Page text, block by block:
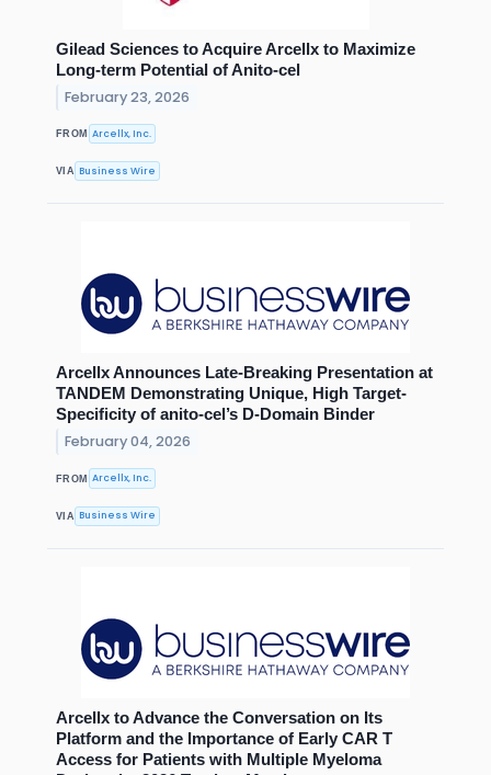
Gilead Sciences to Acquire Arcellx to Maximize
Long-term Potential of Anito-cel
February 23, 2026
FROM Arcellx, Inc.
VIA Business Wire
Arcellx Announces Late-Breaking Presentation at
TANDEM Demonstrating Unique, High Target-
Specificity of anito-cel’s D-Domain Binder
February 04, 2026
FROM Arcellx, Inc.
VIA Business Wire
Arcellx to Advance the Conversation on Its
Platform and the Importance of Early CAR T
Access for Patients with Multiple Myeloma